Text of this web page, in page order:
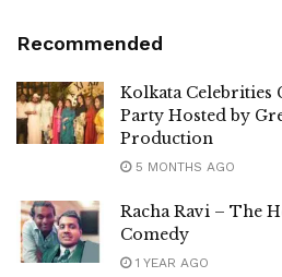
Recommended
Kolkata
Party Hosted by
Production
5 MONTHS AGO
Racha Ravi – The
Comedy
1 YEAR AGO